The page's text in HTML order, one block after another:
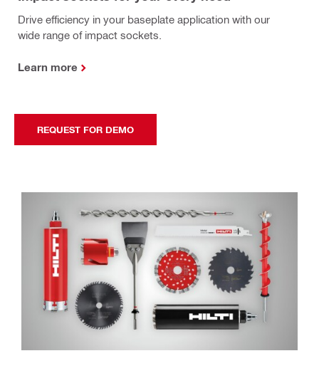
Drive efficiency in your baseplate application with our
wide range of impact sockets.
Learn more
REQUEST FOR DEMO